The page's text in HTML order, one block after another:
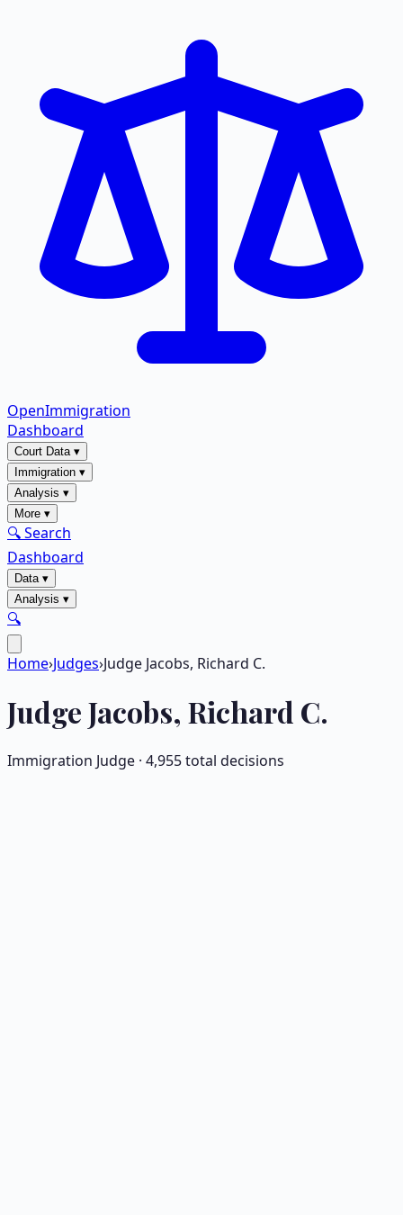
OpenImmigration
Dashboard
Court Data▾
Immigration ▾
Analysis ▾
More ▾
🔍 Search
Dashboard
Data▾
Analysis ▾
🔍
Home›Judges›Judge Jacobs, Richard C.
JudgeJacobs, Richard C.
Immigration Judge · 4,955total decisions